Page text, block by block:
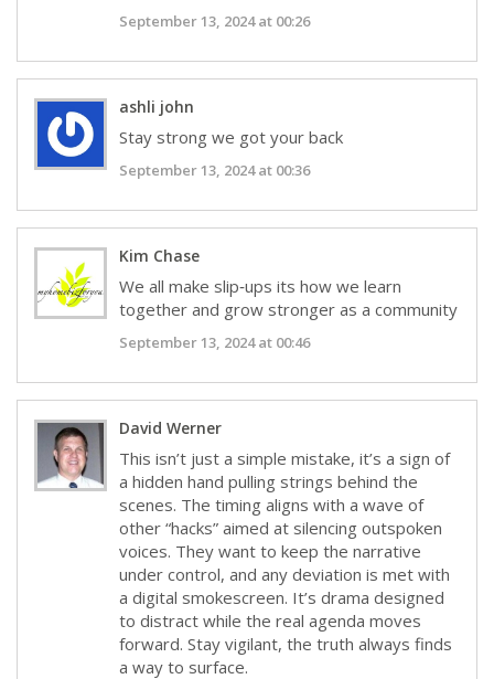
September 13, 2024 at 00:26
ashli john
Stay strong we got your back
September 13, 2024 at 00:36
Kim Chase
We all make slip‑ups its how we learn
together and grow stronger as a community
September 13, 2024 at 00:46
David Werner
This isn’t just a simple mistake, it’s a sign of
a hidden hand pulling strings behind the
scenes. The timing aligns with a wave of
other “hacks” aimed at silencing outspoken
voices. They want to keep the narrative
under control, and any deviation is met with
a digital smokescreen. It’s drama designed
to distract while the real agenda moves
forward. Stay vigilant, the truth always finds
a way to surface.